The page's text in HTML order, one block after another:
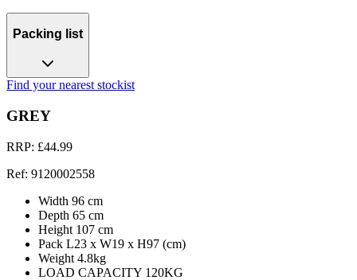
Packing list
Find your nearest stockist
GREY
RRP: £44.99
Ref: 9120002558
Width 96 cm
Depth 65 cm
Height 107 cm
Pack L23 x W19 x H97 (cm)
Weight 4.8kg
LOAD CAPACITY 120KG